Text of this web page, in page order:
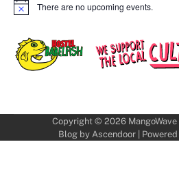
Notice There are no upcoming events.
Copyright © 2026
Blog by Ascendoor|